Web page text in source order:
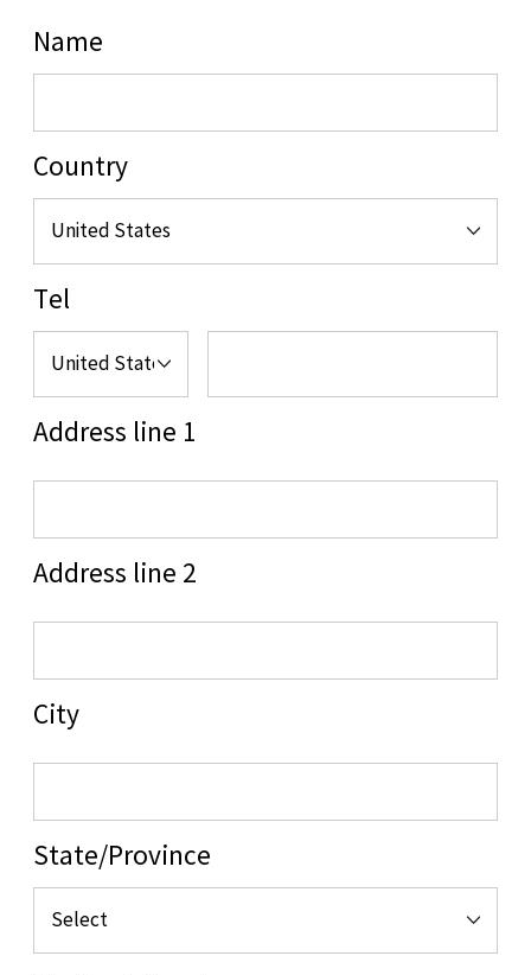
Name
Country
Tel
Address line 1
Address line 2
City
State/Province